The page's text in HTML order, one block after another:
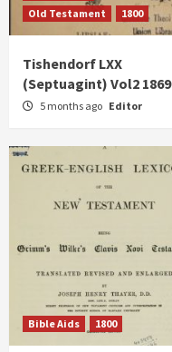
Old Testament
1800
Tishendorf LXX
(Septuagint) Vol2 1869
5 months ago Editor
Bible Aids 1800